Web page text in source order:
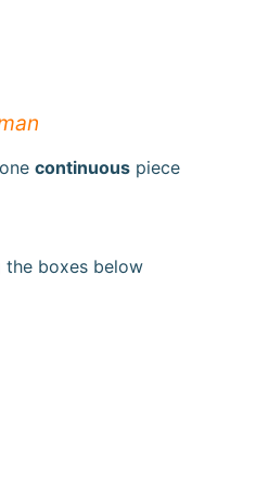
continuouspiece
the boxes below